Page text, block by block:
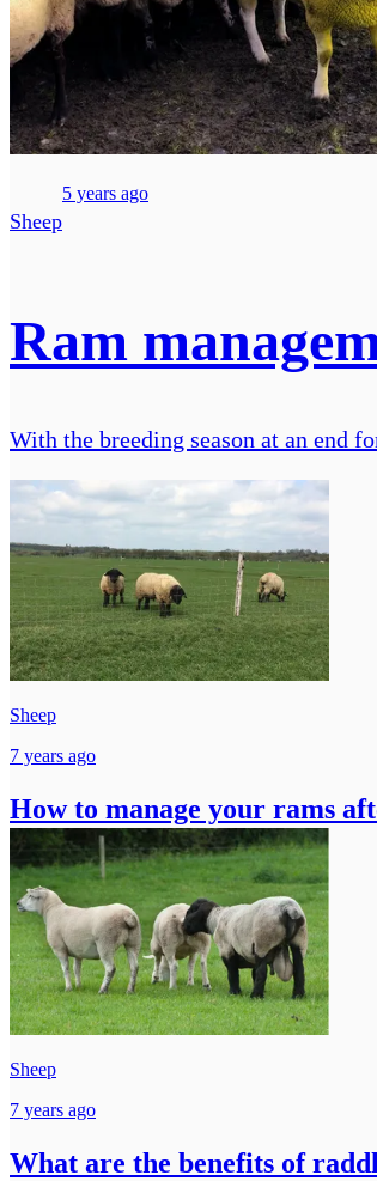
Sheep
5 years ago
Ram
With the breeding season at an end
Sheep
7 years ago
How to manage your rams
Sheep
7 years ago
What are the benefits of